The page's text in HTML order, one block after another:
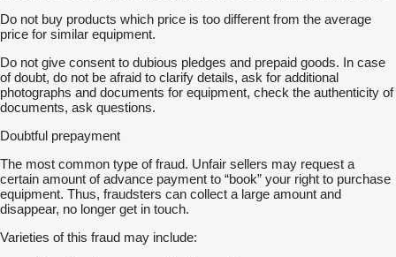
Do not buy products which price is too different from the average
price for similar equipment.
Do not give consent to dubious pledges and prepaid goods. In case
of doubt, do not be afraid to clarify details, ask for additional
photographs and documents for equipment, check the authenticity of
documents, ask questions.
Doubtful prepayment
The most common type of fraud. Unfair sellers may request a
certain amount of advance payment to “book” your right to purchase
equipment. Thus, fraudsters can collect a large amount and
disappear, no longer get in touch.
Varieties of this fraud may include: